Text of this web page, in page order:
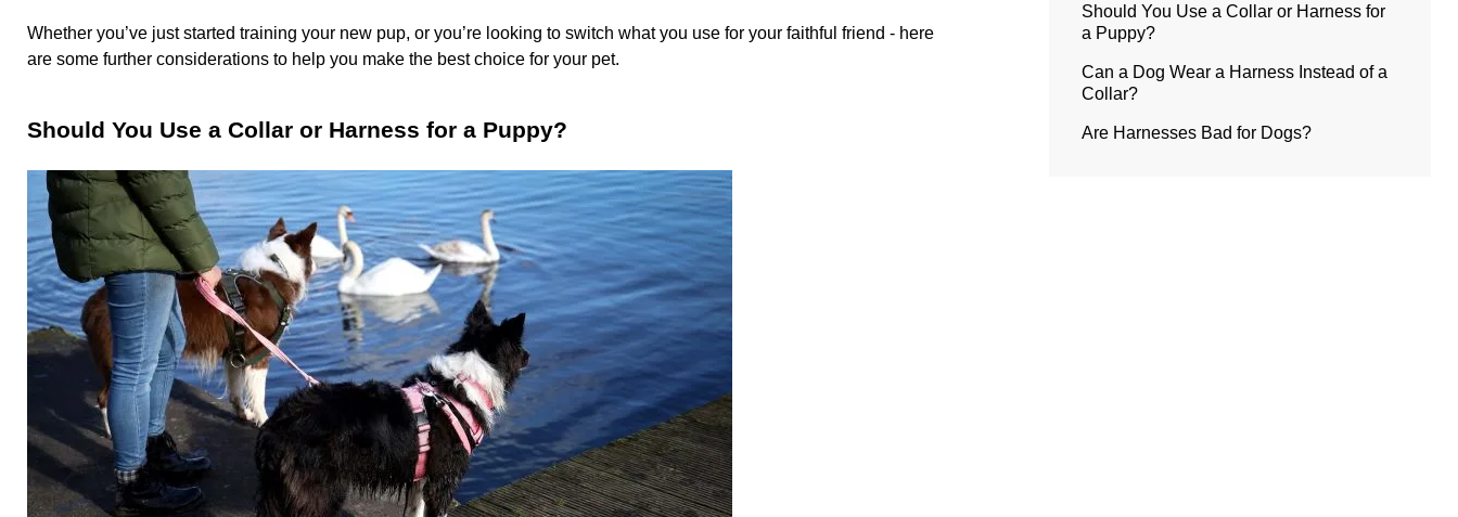
Should You Use a Collar or Harness for
a Puppy?
Can a Dog Wear a Harness Instead of a
Collar?
Are Harnesses Bad for Dogs?
Whether you’ve just started training your new pup, or you’re looking to switch what you use for your faithful friend - here
are some further considerations to help you make the best choice for your pet.
Should You Use a Collar or Harness for a Puppy?